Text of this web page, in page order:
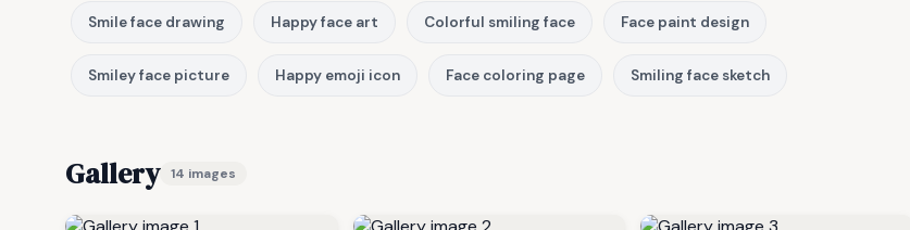
Smile face drawing Happy face art Colorful smiling face Face paint design
Smiley face picture Happy emoji icon Face coloring page Smiling face sketch
Gallery 14 images